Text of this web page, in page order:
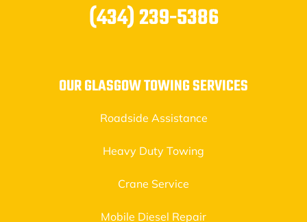
(434) 239-5386
OUR GLASGOW TOWING SERVICES
Roadside Assistance
Heavy Duty Towing
Crane Service
Mobile Diesel Repair